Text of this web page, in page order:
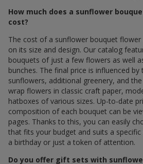
How much does a sunflower
cost?
The cost of a sunflower bouquet flower
on its size and design. Our catalog
bouquets of just a few flowers as well
bunches. The final price is influenced
sunflowers, additional greenery, and
wrap flowers in classic craft paper,
hatboxes of various sizes. Up-to-date
composition of each bouquet can be
pages. Thanks to this, you can easily
that fits your budget and suits a
a birthday or just a token of attention.
Do you offer gift sets with